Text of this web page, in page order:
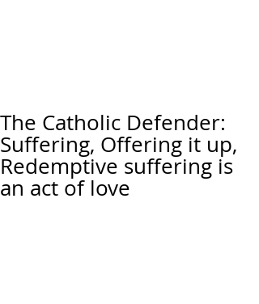
The Catholic Defender:
Suffering, Offering it up,
Redemptive suffering is
an act of love